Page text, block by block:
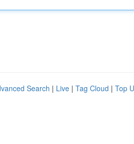
Search | Live | Tag Cloud | Top